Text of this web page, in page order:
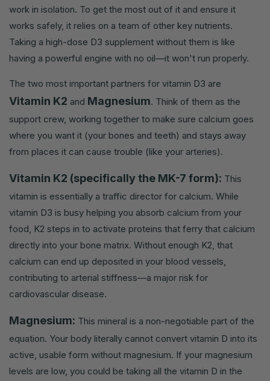
work in isolation. To get the most out of it and ensure it
works safely, it relies on a team of other key nutrients.
Taking a high-dose D3 supplement without them is like
having a powerful engine with no oil—it won't run properly.
The two most important partners for vitamin D3 are
Vitamin K2 and Magnesium. Think of them as the
support crew, working together to make sure calcium goes
where you want it (your bones and teeth) and stays away
from places it can cause trouble (like your arteries).
Vitamin K2 (specifically the MK-7 form): This
vitamin is essentially a traffic director for calcium. While
vitamin D3 is busy helping you absorb calcium from your
food, K2 steps in to activate proteins that ferry that calcium
directly into your bone matrix. Without enough K2, that
calcium can end up deposited in your blood vessels,
contributing to arterial stiffness—a major risk for
cardiovascular disease.
Magnesium: This mineral is a non-negotiable part of the
equation. Your body literally cannot convert vitamin D into its
active, usable form without magnesium. If your magnesium
levels are low, you could be taking all the vitamin D in the